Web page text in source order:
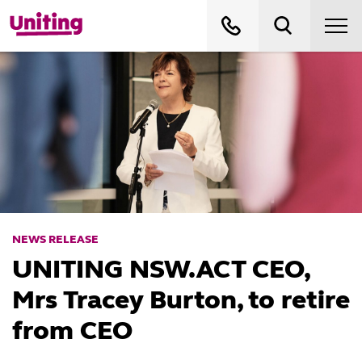
NEWS RELEASE
UNITING NSW.ACT CEO,
Mrs Tracey Burton, to retire
from CEO